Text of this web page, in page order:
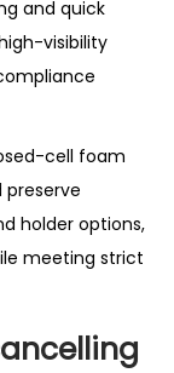
and quick
visibility
cell foam
preserve
holder options,
meeting strict